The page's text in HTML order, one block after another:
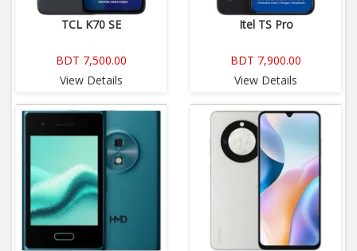
TCL K70 SE
BDT 7,500.00
View Details
Itel TS Pro
BDT 7,900.00
View Details